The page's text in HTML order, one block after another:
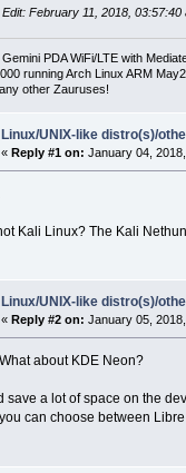
February 11, 2018, 03:57:40
Gemini PDA WiFi/LTE with
running Arch Linux ARM
other Zauruses!
Linux/UNIX-like distro(s)/
« Reply #1 on: January 04,
Kali Linux? The Kali
Linux/UNIX-like distro(s)/
« Reply #2 on: January 05,
about KDE Neon?
save a lot of space on the
can choose between